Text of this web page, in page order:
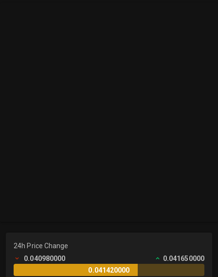
24h Price Change
0.040980000
0.041650000
0.041420000